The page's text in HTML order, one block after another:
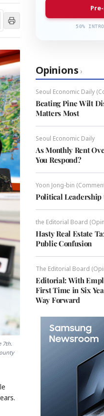
7th.
50%
Opinions ›
Seoul Economic Daily
Beating Pine Wilt
Matters Most
Seoul Economic Daily
As Monthly Rent
You Respond?
Yoon Jong-bin
Political Leadership
the Editorial Board
Hasty Real Estate
Public Confusion
The Editorial Board
Editorial: With
First Time in Six
Way Forward